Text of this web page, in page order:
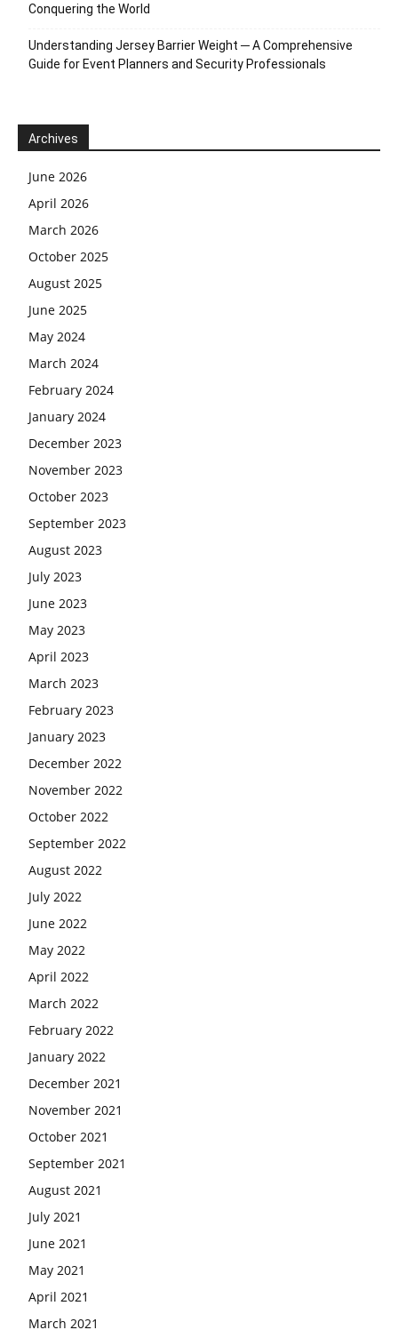
Conquering the World
Understanding Jersey Barrier Weight ─ A Comprehensive
Guide for Event Planners and Security Professionals
Archives
June 2026
April 2026
March 2026
October 2025
August 2025
June 2025
May 2024
March 2024
February 2024
January 2024
December 2023
November 2023
October 2023
September 2023
August 2023
July 2023
June 2023
May 2023
April 2023
March 2023
February 2023
January 2023
December 2022
November 2022
October 2022
September 2022
August 2022
July 2022
June 2022
May 2022
April 2022
March 2022
February 2022
January 2022
December 2021
November 2021
October 2021
September 2021
August 2021
July 2021
June 2021
May 2021
April 2021
March 2021